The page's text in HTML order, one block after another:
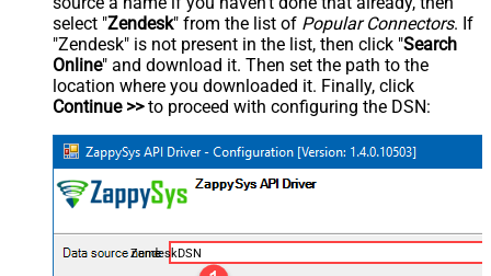
select "Zendesk" from the list of Popular Connectors. If
"Zendesk" is not present in the list, then click "Search
Online" and download it. Then set the path to the
location where you downloaded it. Finally, click
Continue >>to proceed with configuring the DSN:
ZendeskDSN